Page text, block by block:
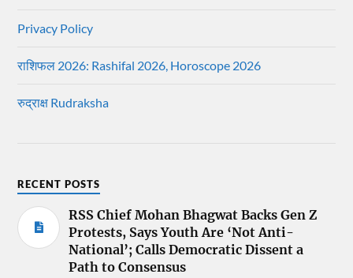
Privacy Policy
राशिफल 2026: Rashifal 2026, Horoscope 2026
रुद्राक्ष Rudraksha
RECENT POSTS
RSS Chief Mohan Bhagwat Backs Gen Z
Protests, Says Youth Are ‘Not Anti-
National’; Calls Democratic Dissent a
Path to Consensus